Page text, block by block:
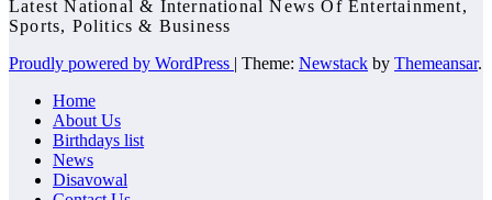
Latest National & International News Of Entertainment,
Sports, Politics & Business
Proudly powered by WordPress | Theme: Newstack by Themeansar.
Home
About Us
Birthdays list
News
Disavowal